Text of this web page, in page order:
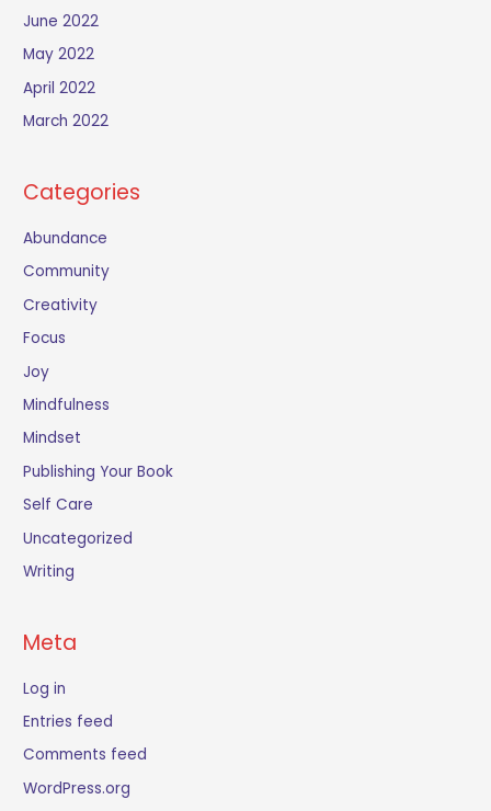
June 2022
May 2022
April 2022
March 2022
Categories
Abundance
Community
Creativity
Focus
Joy
Mindfulness
Mindset
Publishing Your Book
Self Care
Uncategorized
Writing
Meta
Log in
Entries feed
Comments feed
WordPress.org